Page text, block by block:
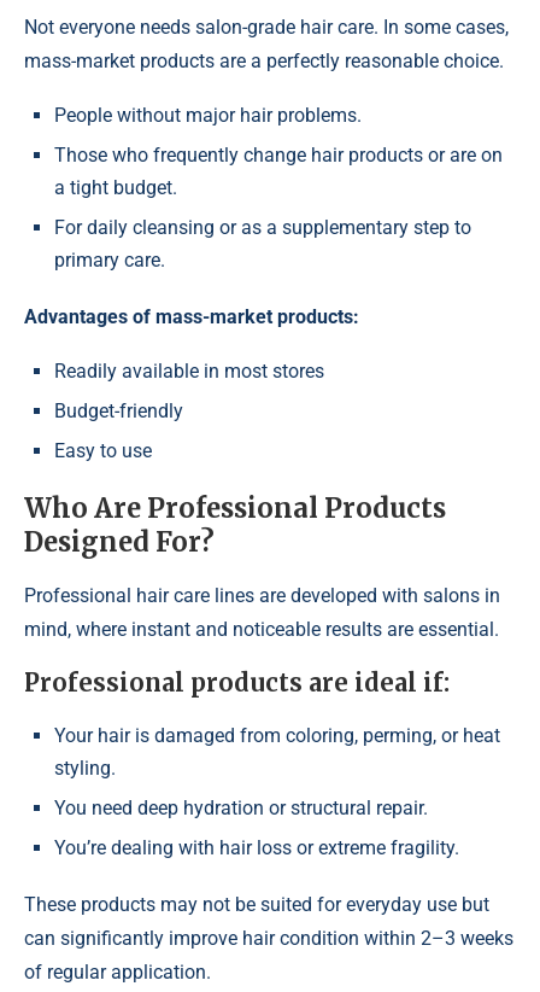
Not everyone needs salon-grade hair care. In some cases,
mass-market products are a perfectly reasonable choice.
People without major hair problems.
Those who frequently change hair products or are on
a tight budget.
For daily cleansing or as a supplementary step to
primary care.
Advantages of mass-market products:
Readily available in most stores
Budget-friendly
Easy to use
Who Are Professional Products
Designed For?
Professional hair care lines are developed with salons in
mind, where instant and noticeable results are essential.
Professional products are ideal if:
Your hair is damaged from coloring, perming, or heat
styling.
You need deep hydration or structural repair.
You’re dealing with hair loss or extreme fragility.
These products may not be suited for everyday use but
can significantly improve hair condition within 2–3 weeks
of regular application.